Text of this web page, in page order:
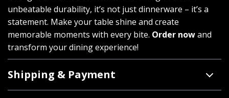
unbeatable durability, it’s not just dinnerware – it’s a
statement. Make your table shine and create
memorable moments with every bite. Order nowand
transform your dining experience!
Shipping & Payment